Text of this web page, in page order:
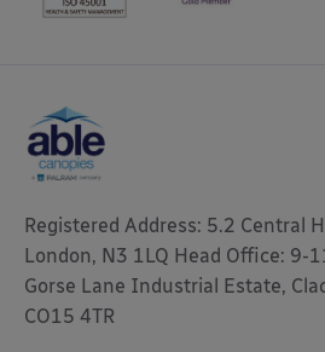
Registered Address: 5.2 Central
London, N3 1LQ Head Office: 9-
Gorse Lane Industrial Estate,
CO15 4TR